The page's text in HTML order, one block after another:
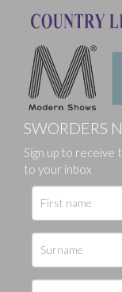
SWORDERS
Sign up to receive
to your inbox